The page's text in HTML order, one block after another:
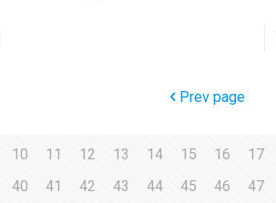
Prev page
10 11 12 13 14 15 16 17
40 41 42 43 44 45 46 47